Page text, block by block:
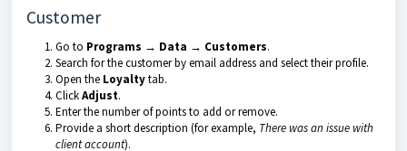
Customer
Go to Programs → Data → Customers.
Search for the customer by email address and select their profile.
Open the Loyaltytab.
ClickAdjust.
Enter the number of points to add or remove.
Provide a short description (for example, There was an issue with
client account).